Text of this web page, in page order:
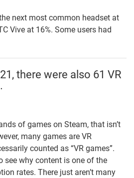
next most common headset at
Vive at 16%. Some users had
there were also 61 VR
of games on Steam, that isn’t
many games are VR
counted as “VR games”.
see why content is one of the
rates. There just aren’t many